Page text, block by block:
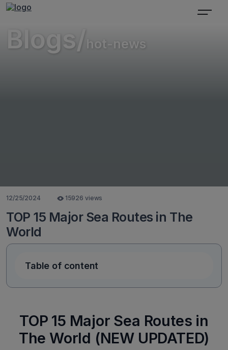
Blogs/ hot-news
12/25/2024 15926 views
TOP 15 Major Sea Routes in The
World
Table of content
TOP 15 Major Sea Routes in
The World (NEW UPDATED)